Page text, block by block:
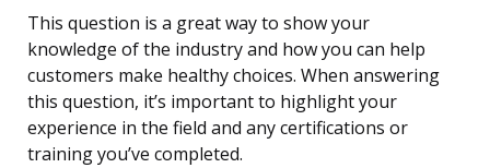
This question is a great way to show your
knowledge of the industry and how you can help
customers make healthy choices. When answering
this question, it’s important to highlight your
experience in the field and any certifications or
training you’ve completed.